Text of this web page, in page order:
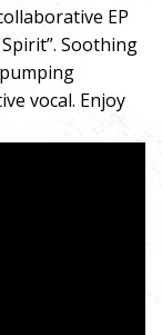
EP
Soothing
vocal. Enjoy